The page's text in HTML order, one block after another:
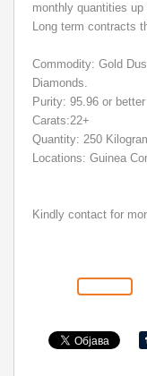
monthly quantities
Long term contracts
Commodity: Gold
Diamonds.
Purity: 95.96 or better
Carats:22+
Quantity: 250
Locations: Guinea
Kindly contact for